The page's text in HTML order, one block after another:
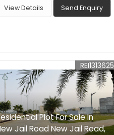
View Details Send Enquiry
Plot For Sale In
Jail Road New Jail Road,
REI1313625